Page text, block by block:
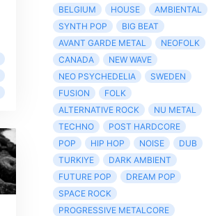
BELGIUM
HOUSE
AMBIENTAL
SYNTH POP
BIG BEAT
AVANT GARDE METAL
NEOFOLK
CANADA
NEW WAVE
NEO PSYCHEDELIA
SWEDEN
FUSION
FOLK
ALTERNATIVE ROCK
NU METAL
TECHNO
POST HARDCORE
POP
HIP HOP NOISE
DUB
TURKIYE
DARK AMBIENT
FUTURE POP
DREAM POP
SPACE ROCK
PROGRESSIVE METALCORE